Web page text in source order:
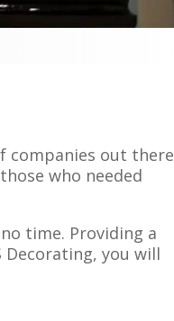
companies out there
who needed
time. Providing a
Decorating, you will